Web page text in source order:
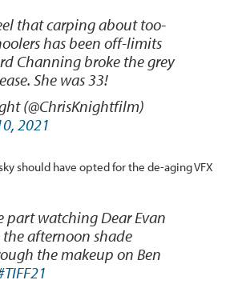
that carping about too-
has been off-limits
Channing broke the grey
She was 33!
(@ChrisKnightfilm)
2021
should have opted for the de-aging VFX
part watching Dear Evan
the afternoon shade
the makeup on Ben